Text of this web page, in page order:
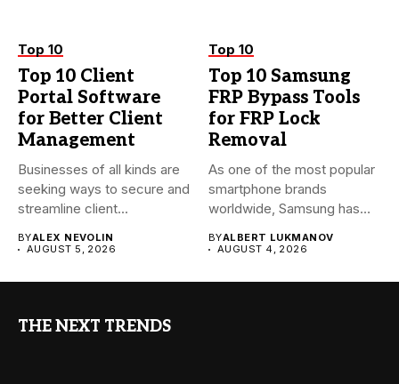
Top 10
Top 10 Client
Portal Software
for Better Client
Management
Businesses of all kinds are
seeking ways to secure and
streamline client...
BYALEX NEVOLIN
AUGUST 5, 2026
Top 10
Top 10 Samsung
FRP Bypass Tools
for FRP Lock
Removal
As one of the most popular
smartphone brands
worldwide, Samsung has
BYALBERT LUKMANOV
AUGUST 4, 2026
THE NEXT TRENDS